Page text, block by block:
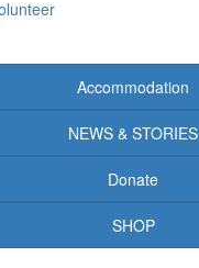
Accommodation
NEWS & STORIES
Donate
SHOP